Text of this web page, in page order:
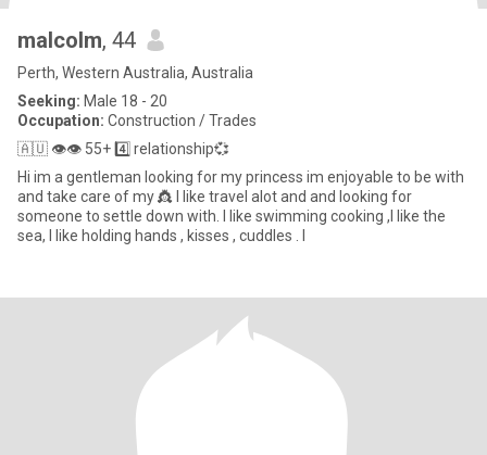
malcolm, 44
Perth, Western Australia, Australia
Seeking: Male 18 - 20
Occupation: Construction / Trades
🇦🇺 👁👁 55+ 4️⃣ relationship💞
Hi im a gentleman looking for my princess im enjoyable to be with
and take care of my 👸 I like travel alot and and looking for
someone to settle down with. I like swimming cooking ,I like the
sea, I like holding hands , kisses , cuddles . I